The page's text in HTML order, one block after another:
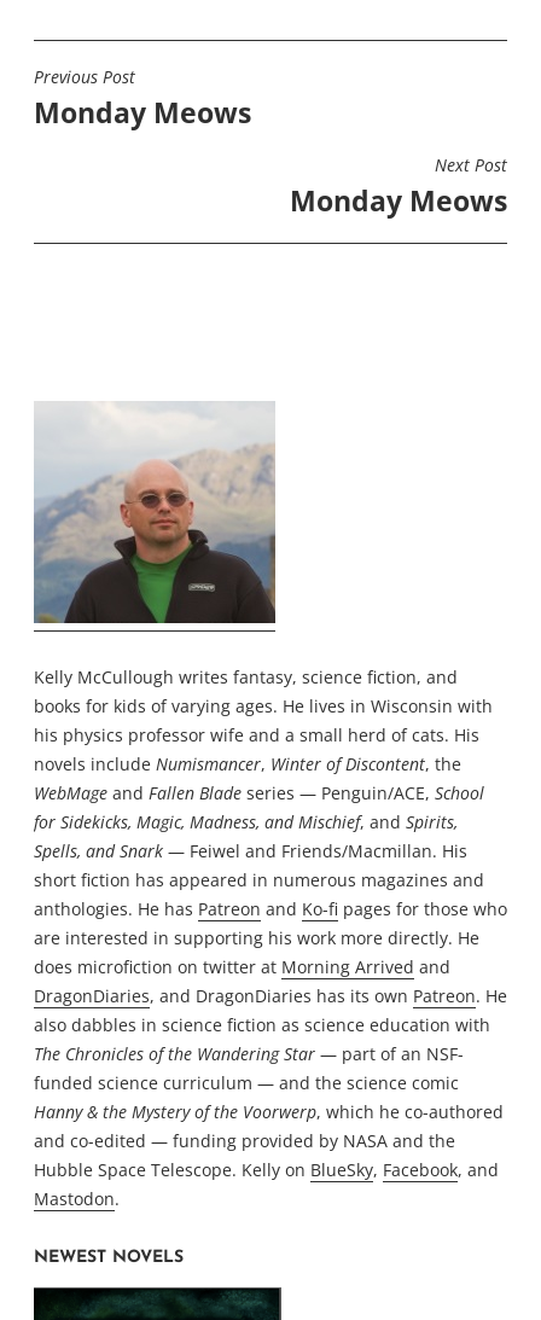
POST
NAVIGATION
Previous Post
Monday Meows
Next Post
Monday Meows
Kelly McCullough writes fantasy, science fiction, and
books for kids of varying ages. He lives in Wisconsin with
his physics professor wife and a small herd of cats. His
novels include Numismancer, Winter of Discontent, the
WebMage and Fallen Blade series — Penguin/ACE, School
for Sidekicks, Magic, Madness, and Mischief, and Spirits,
Spells, and Snark — Feiwel and Friends/Macmillan. His
short fiction has appeared in numerous magazines and
anthologies. He has Patreon and Ko-fi pages for those who
are interested in supporting his work more directly. He
does microfiction on twitter at Morning Arrived and
DragonDiaries, and DragonDiaries has its own Patreon. He
also dabbles in science fiction as science education with
The Chronicles of the Wandering Star — part of an NSF-
funded science curriculum — and the science comic
Hanny & the Mystery of the Voorwerp, which he co-authored
and co-edited — funding provided by NASA and the
Hubble Space Telescope. Kelly on BlueSky, Facebook, and
Mastodon.
NEWEST NOVELS